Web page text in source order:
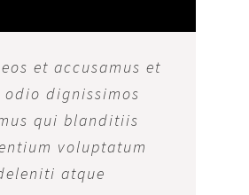
et accusamus et
odio dignissimos
qui blanditiis
voluptatum
atque